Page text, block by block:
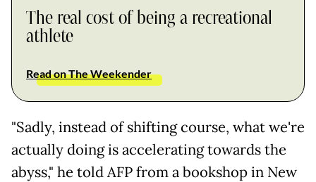
The real cost of being a recreational
athlete
Read on The Weekender
"Sadly, instead of shifting course, what we're
actually doing is accelerating towards the
abyss," he told AFP from a bookshop in New